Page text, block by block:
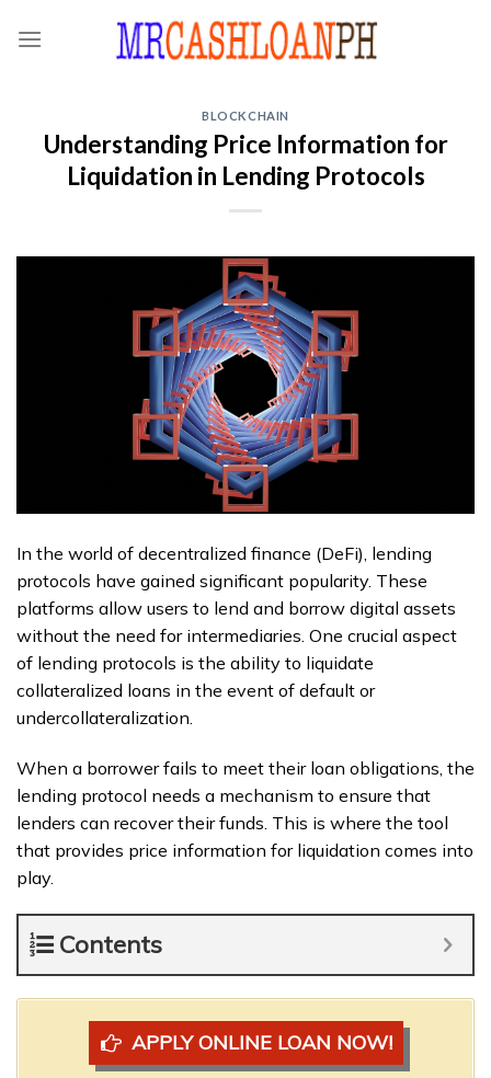
BLOCKCHAIN
Understanding Price Information for
Liquidation in Lending Protocols
In the world of decentralized finance (DeFi), lending
protocols have gained significant popularity. These
platforms allow users to lend and borrow digital assets
without the need for intermediaries. One crucial aspect
of lending protocols is the ability to liquidate
collateralized loans in the event of default or
undercollateralization.
When a borrower fails to meet their loan obligations, the
lending protocol needs a mechanism to ensure that
lenders can recover their funds. This is where the tool
that provides price information for liquidation comes into
play.
Contents
APPLY ONLINE LOAN NOW!